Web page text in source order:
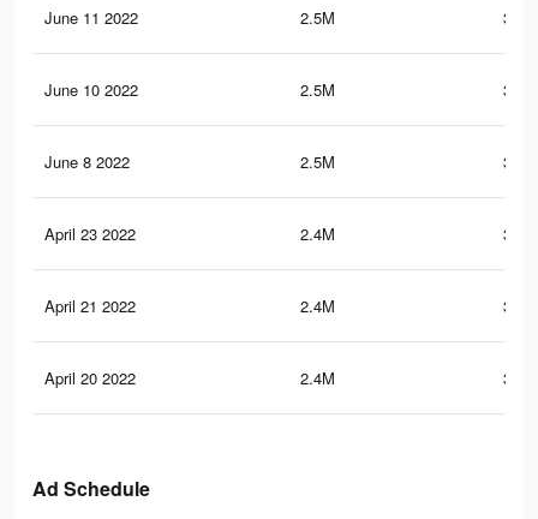
June 11 2022 2.5M
June 10 2022 2.5M
June 8 2022 2.5M
April 23 2022 2.4M
April 21 2022 2.4M
April 20 2022 2.4M
Ad Schedule